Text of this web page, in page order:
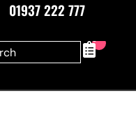
01937 222 777
0